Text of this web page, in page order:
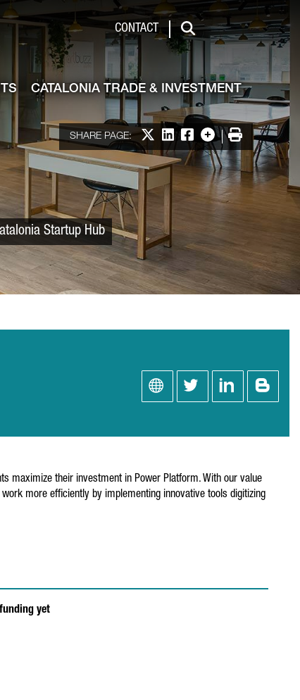
CONTACT
Search
CATALONIA TRADE & INVESTMENT
SHARE PAGE: Share on X
Share on LinkedIn
Share on Facebook
More options
Print
Startup Hub
maximize their investment in Power Platform. With our value
more efficiently by implementing innovative tools digitizing
yet